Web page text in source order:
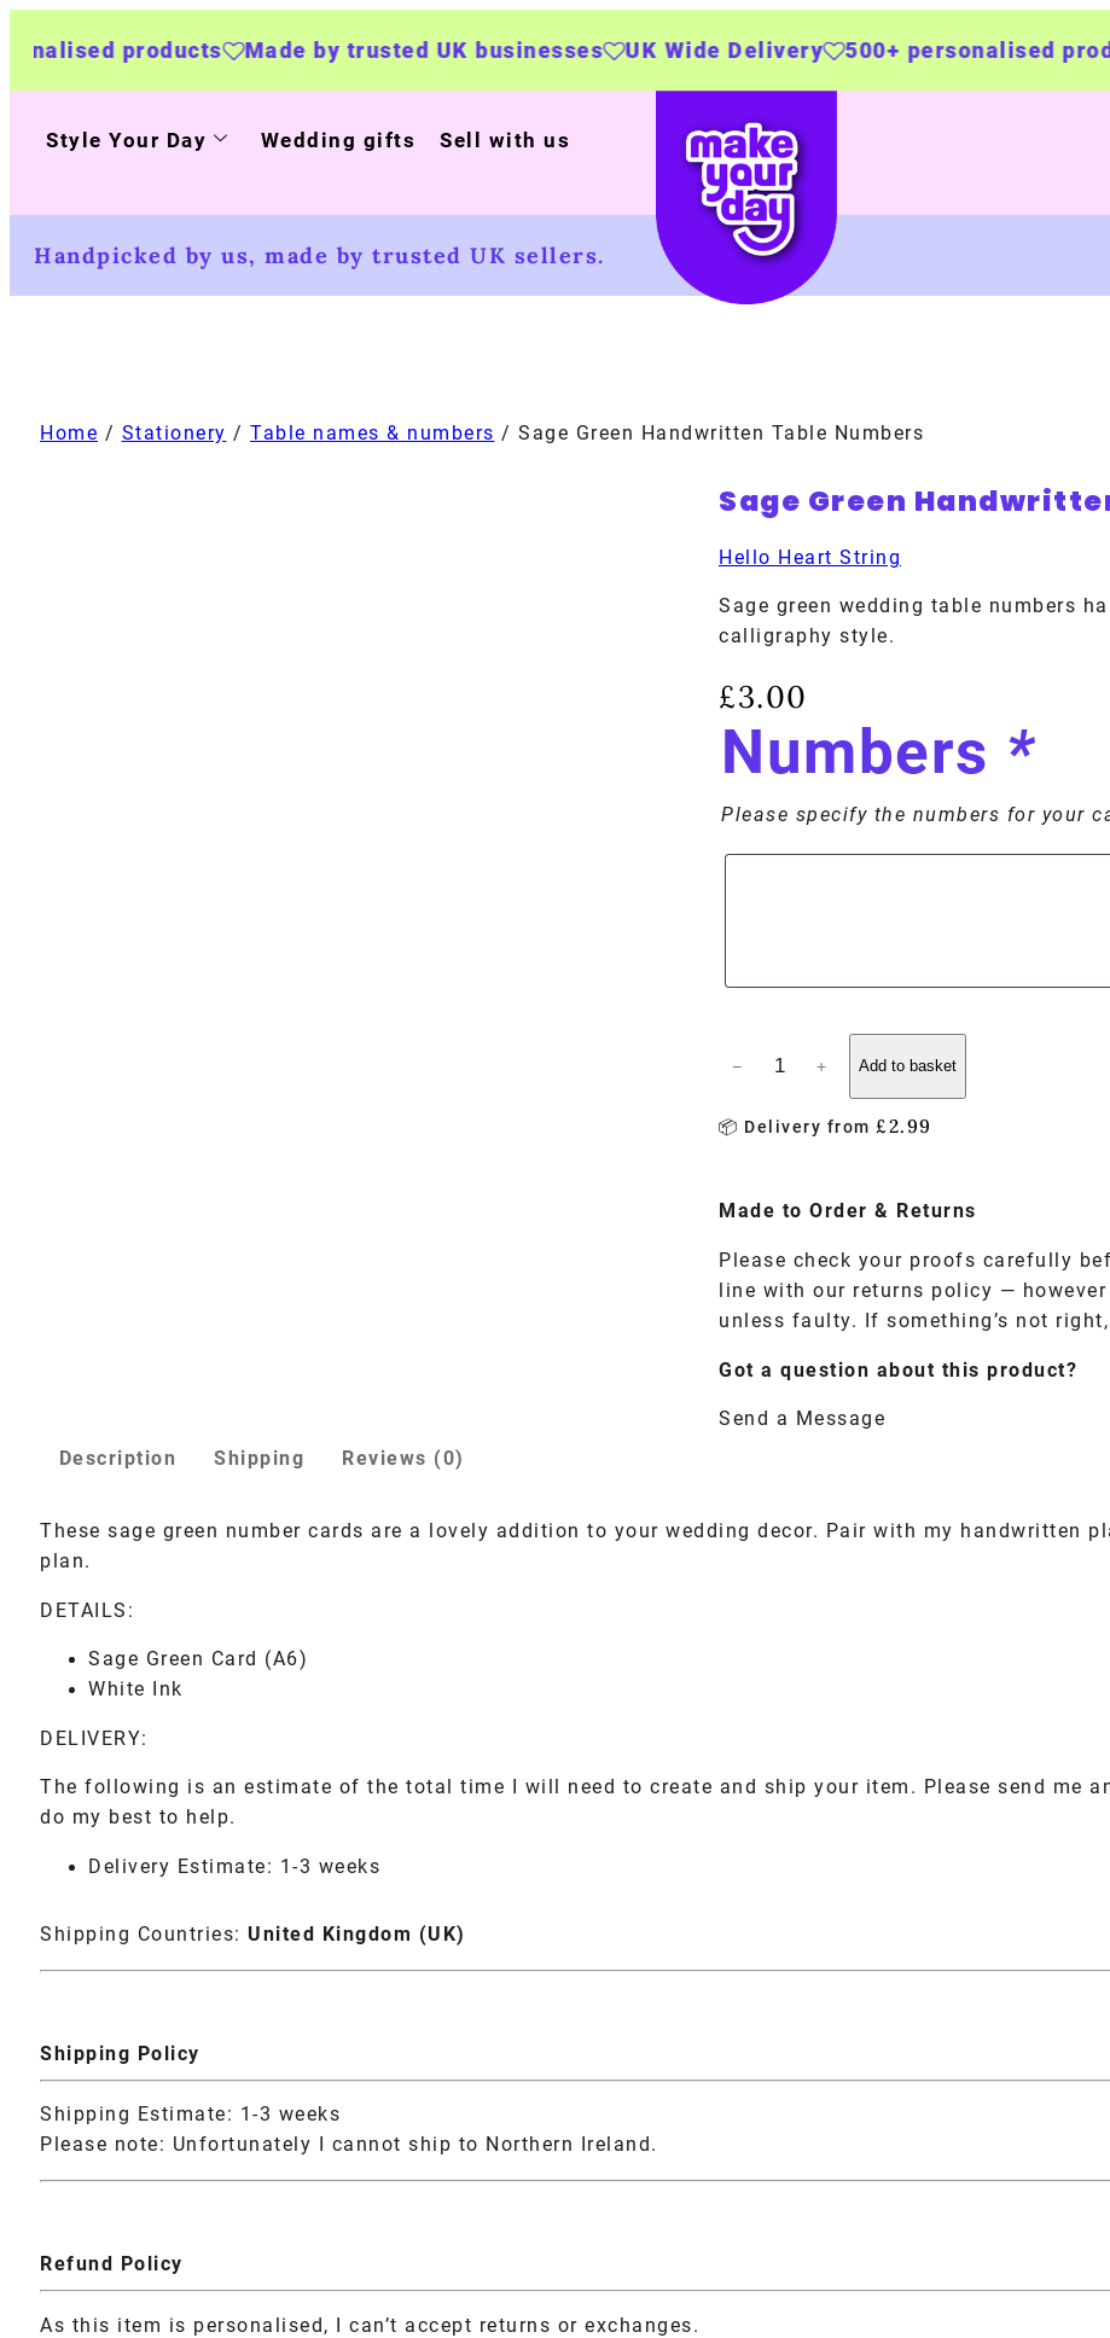
Made by trusted UK businesses UK Wide Delivery 500+ personalised products Made
Style Your Day Wedding gifts Sell with us
Handpicked by us, made by trusted UK sellers.
Home / Stationery / Table names & numbers / Sage Green Handwritten Table Numbers
Sage Green
Hello Heart String
Sage green wedding table numbers
calligraphy style.
£3.00
Numbers *
Please specify the numbers for your
− + Add to basket
📦 Delivery from £2.99
Made to Order & Returns
Please check your proofs carefully
line with our returns policy —
unless faulty. If something’s not right,
Got a question about this product?
Send a Message
Description
Shipping Reviews (0)
These sage green number cards are a lovely addition to your wedding decor. Pair with my handwritten
plan.
DETAILS:
Sage Green Card (A6)
White Ink
DELIVERY:
The following is an estimate of the total time I will need to create and ship your item. Please send me
do my best to help.
Delivery Estimate: 1-3 weeks
Shipping Countries: United Kingdom (UK)
Shipping Policy
Shipping Estimate: 1-3 weeks
Please note: Unfortunately I cannot ship to Northern Ireland.
Refund Policy
As this item is personalised, I can’t accept returns or exchanges.